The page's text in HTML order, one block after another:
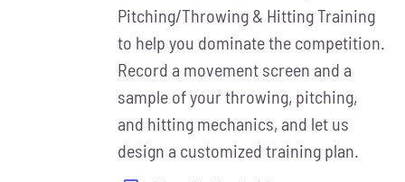
Pitching/Throwing & Hitting Training
to help you dominate the competition.
Record a movement screen and a
sample of your throwing, pitching,
and hitting mechanics, and let us
design a customized training plan.